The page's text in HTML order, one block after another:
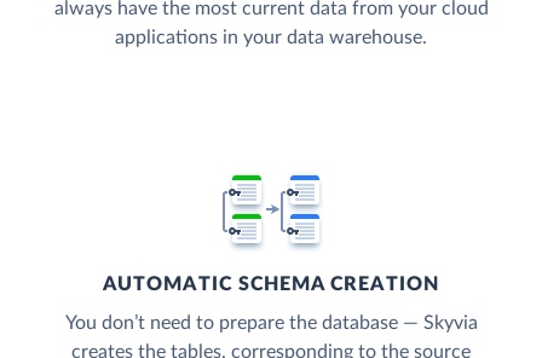
always have the most current data from your cloud
applications in your data warehouse.
AUTOMATIC SCHEMA CREATION
You don’t need to prepare the database — Skyvia
creates the tables, corresponding to the source